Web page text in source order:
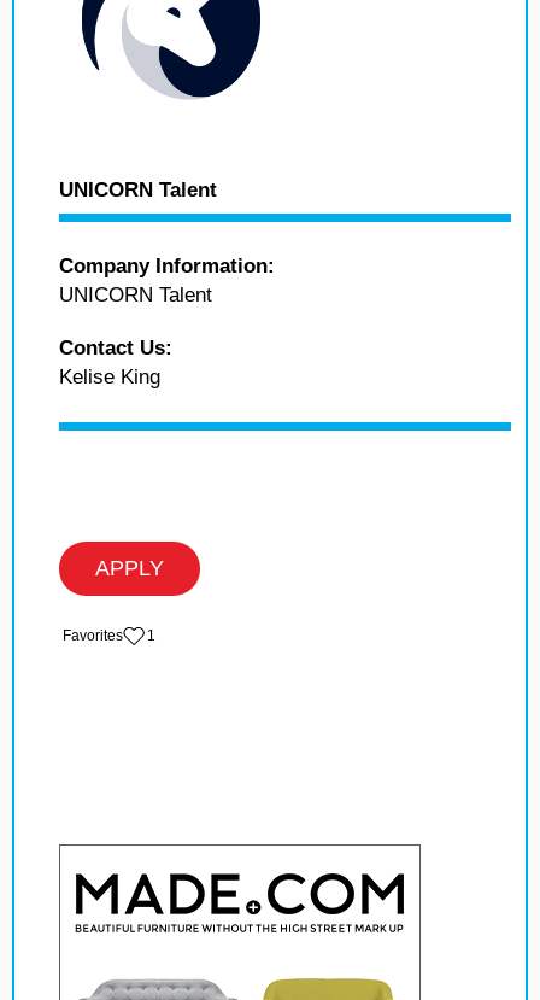
UNICORN Talent
Company Information:
UNICORN Talent
Contact Us:
Kelise King
APPLY
‏‏‎ ‎‏Favorites 1